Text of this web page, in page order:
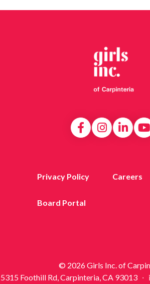
Privacy Policy Careers
Board Portal
© 2026 Girls Inc. of
5315 Foothill Rd, Carpinteria, CA 93013